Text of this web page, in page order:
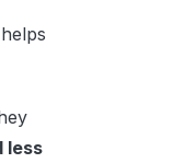
less